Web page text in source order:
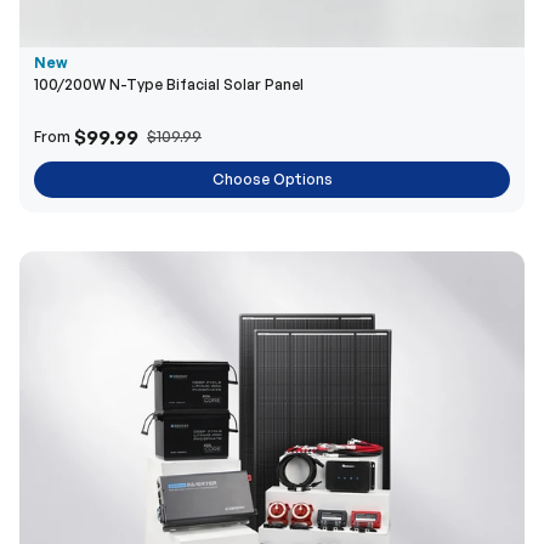
New
100/200W N-Type Bifacial Solar Panel
From $99.99 $109.99
Choose Options